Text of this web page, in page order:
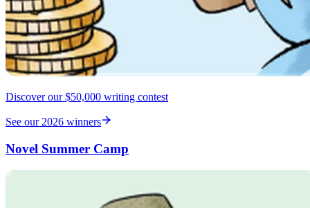
Discover our $50,000 writing contest
See our 2026 winners
Novel Summer Camp